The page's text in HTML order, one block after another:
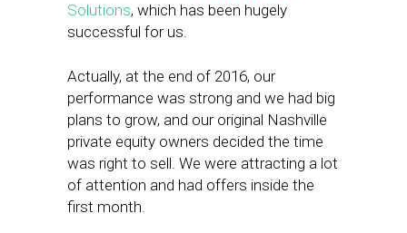
Solutions, which has been hugely
successful for us.
Actually, at the end of 2016, our
performance was strong and we had big
plans to grow, and our original Nashville
private equity owners decided the time
was right to sell. We were attracting a lot
of attention and had offers inside the
first month.